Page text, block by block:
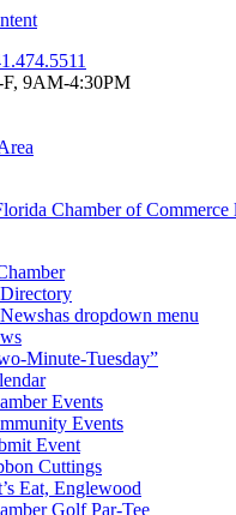
9AM-4:30PM
Directory
has dropdown menu
Minute-Tuesday”
Events
Events
Event
Cuttings
Eat, Englewood
Golf Par-Tee